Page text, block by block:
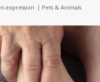
expression Pets & Animals